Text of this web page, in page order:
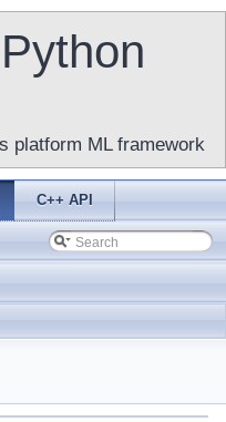
platform ML framework
C++ API